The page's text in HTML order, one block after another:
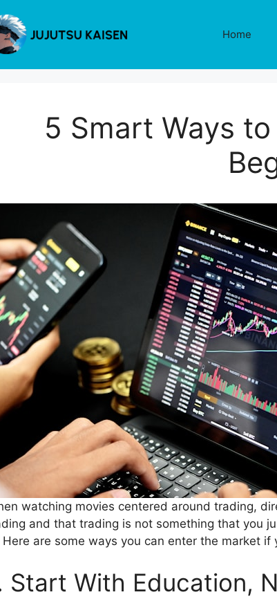
Home
5 Smart Ways
watching movies centered around trading,
and that trading is not something that you
Here are some ways you can enter the market if
Start With Education,